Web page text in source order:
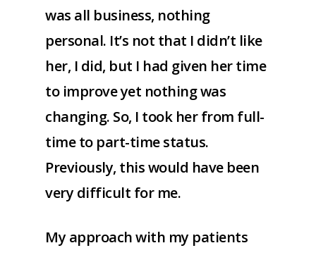
was all business, nothing
personal. It’s not that I didn’t like
her, I did, but I had given her time
to improve yet nothing was
changing. So, I took her from full-
time to part-time status.
Previously, this would have been
very difficult for me.
My approach with my patients